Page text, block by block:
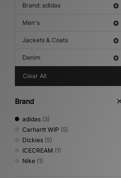
Brand: adidas
Men's
Jackets & Coats
Denim
Clear All
Brand
adidas (3)
Carhartt WIP (5)
Dickies (5)
ICECREAM (1)
Nike (1)